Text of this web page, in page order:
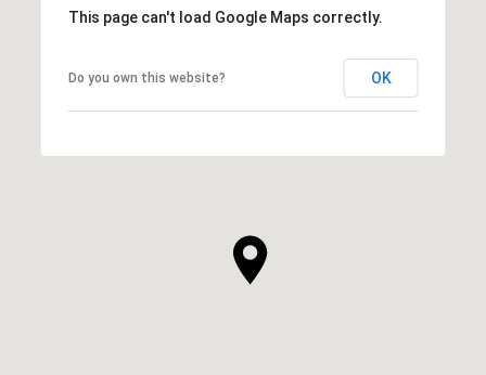
This page can't load Google Maps correctly.
Do you own this website? OK